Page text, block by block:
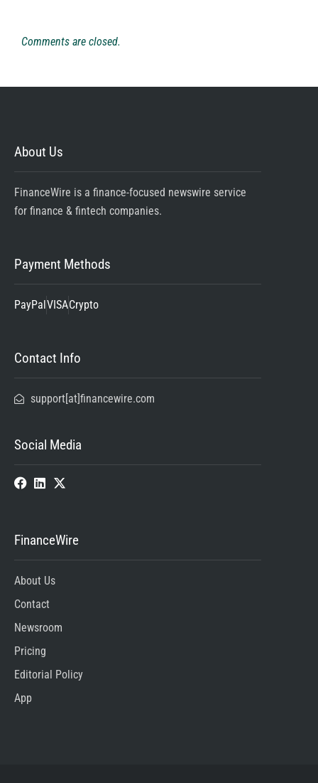
Comments are closed.
About Us
FinanceWire is a finance-focused newswire service
for finance & fintech companies.
Payment Methods
PayPal VISACrypto
Contact Info
support[at]financewire.com
Social Media
FinanceWire
About Us
Contact
Newsroom
Pricing
Editorial Policy
App